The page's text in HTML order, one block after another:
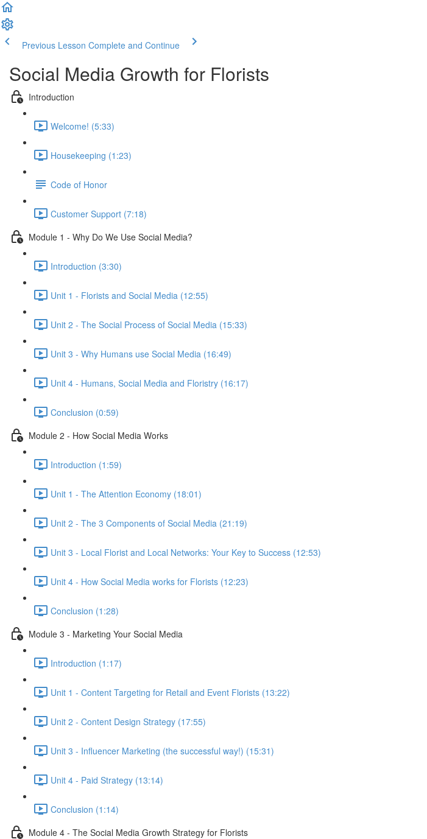
Previous Lesson Complete and Continue
Social Media Growth for Florists
Introduction
Welcome! (5:33)
Housekeeping (1:23)
Code of Honor
Customer Support (7:18)
Module 1 - Why Do We Use Social Media?
Introduction (3:30)
Unit 1 - Florists and Social Media (12:55)
Unit 2 - The Social Process of Social Media (15:33)
Unit 3 - Why Humans use Social Media (16:49)
Unit 4 - Humans, Social Media and Floristry (16:17)
Conclusion (0:59)
Module 2 - How Social Media Works
Introduction (1:59)
Unit 1 - The Attention Economy (18:01)
Unit 2 - The 3 Components of Social Media (21:19)
Unit 3 - Local Florist and Local Networks: Your Key to Success (12:53)
Unit 4 - How Social Media works for Florists (12:23)
Conclusion (1:28)
Module 3 - Marketing Your Social Media
Introduction (1:17)
Unit 1 - Content Targeting for Retail and Event Florists (13:22)
Unit 2 - Content Design Strategy (17:55)
Unit 3 - Influencer Marketing (the successful way!) (15:31)
Unit 4 - Paid Strategy (13:14)
Conclusion (1:14)
Module 4 - The Social Media Growth Strategy for Florists